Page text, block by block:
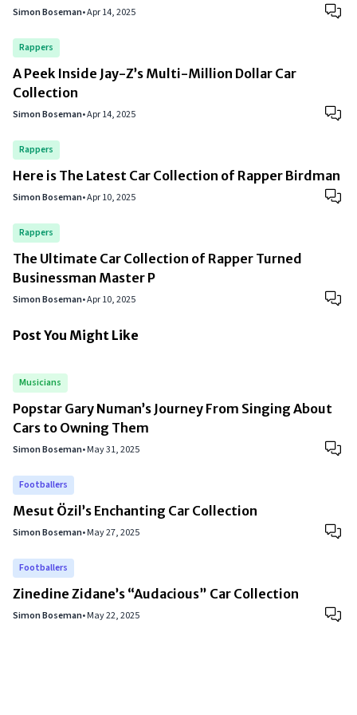
Simon Boseman•Apr 14, 2025
Rappers
A Peek Inside Jay-Z’s Multi-Million Dollar Car
Collection
Simon Boseman•Apr 14, 2025
Rappers
Here is The Latest Car Collection of Rapper Birdman
Simon Boseman•Apr 10, 2025
Rappers
The Ultimate Car Collection of Rapper Turned
Businessman Master P
Simon Boseman•Apr 10, 2025
Post You Might Like
Musicians
Popstar Gary Numan’s Journey From Singing About
Cars to Owning Them
Simon Boseman•May 31, 2025
Footballers
Mesut Özil’s Enchanting Car Collection
Simon Boseman•May 27, 2025
Footballers
Zinedine Zidane’s “Audacious” Car Collection
Simon Boseman•May 22, 2025